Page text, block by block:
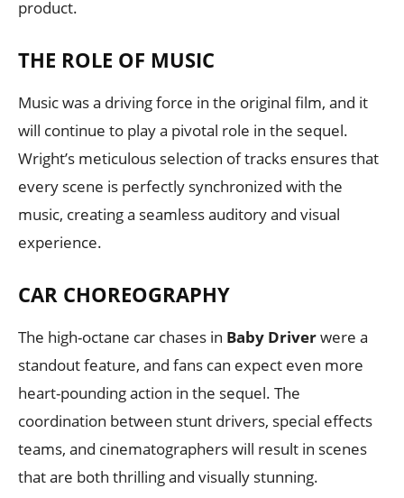
product.
THE ROLE OF MUSIC
Music was a driving force in the original film, and it
will continue to play a pivotal role in the sequel.
Wright’s meticulous selection of tracks ensures that
every scene is perfectly synchronized with the
music, creating a seamless auditory and visual
experience.
CAR CHOREOGRAPHY
The high-octane car chases in Baby Driverwere a
standout feature, and fans can expect even more
heart-pounding action in the sequel. The
coordination between stunt drivers, special effects
teams, and cinematographers will result in scenes
that are both thrilling and visually stunning.